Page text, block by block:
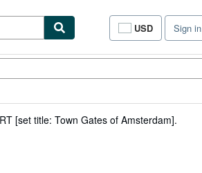
USD
Site
shopping
Sign in
[set title: Town Gates of Amsterdam].